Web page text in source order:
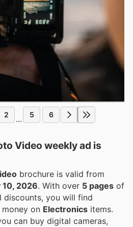
2 ... 5 6
Video weekly ad is
brochure is valid from
10, 2026 . With over 5 pages of
discounts, you will find
on Electronics items.
can buy digital cameras,